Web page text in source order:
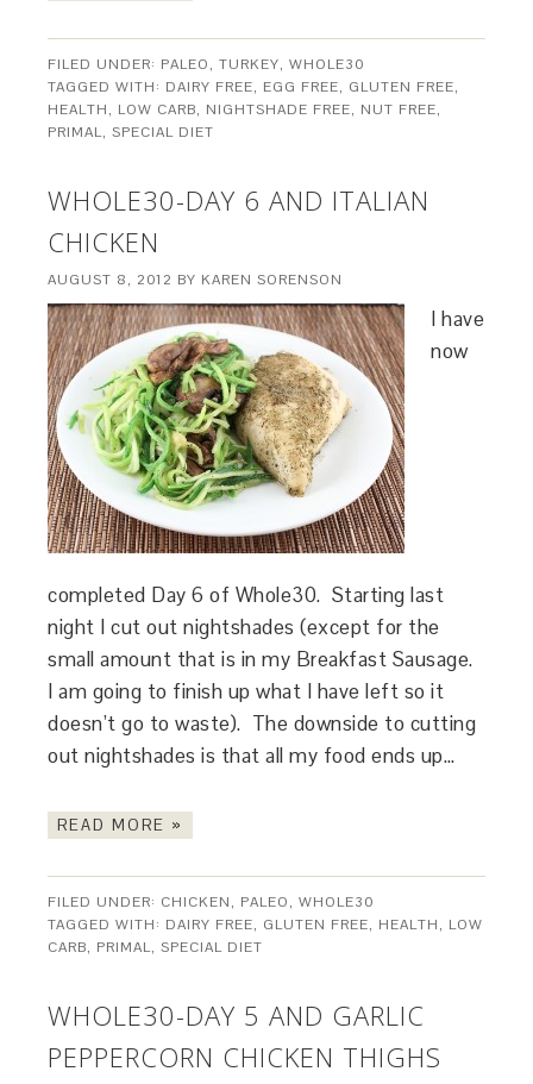
FILED UNDER: PALEO,TURKEY,WHOLE30
TAGGED WITH: DAIRY FREE, EGG FREE, GLUTEN FREE,
HEALTH, LOW CARB, NIGHTSHADE FREE, NUT FREE,
PRIMAL,SPECIAL DIET
WHOLE30-DAY 6 AND ITALIAN
CHICKEN
AUGUST 8, 2012 BY KAREN SORENSON
I have
now
completed Day 6 of Whole30. Starting last
night I cut out nightshades (except for the
small amount that is in my Breakfast Sausage.
I am going to finish up what I have left so it
doesn’t go to waste). The downside to cutting
out nightshades is that all my food ends up…
READ MORE »
FILED UNDER: CHICKEN, PALEO,WHOLE30
TAGGED WITH: DAIRY FREE, GLUTEN FREE, HEALTH, LOW
CARB, PRIMAL,SPECIAL DIET
WHOLE30-DAY 5 AND GARLIC
PEPPERCORN CHICKEN THIGHS